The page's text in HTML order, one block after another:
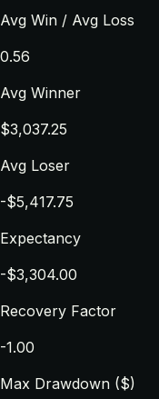
Avg Win / Avg Loss
0.56
Avg Winner
$3,037.25
Avg Loser
-$5,417.75
Expectancy
-$3,304.00
Recovery Factor
-1.00
Max Drawdown ($)